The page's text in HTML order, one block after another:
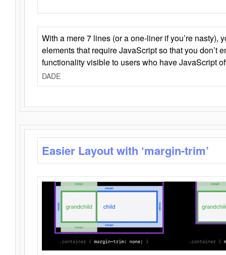
With a mere 7 lines (or a one-liner if you’re nasty),
elements that require JavaScript so that you don’t
functionality visible to users who have JavaScript
DADE
Easier Layout with ‘margin-trim’